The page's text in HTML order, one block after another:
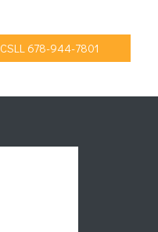
CSLL 678-944-7801